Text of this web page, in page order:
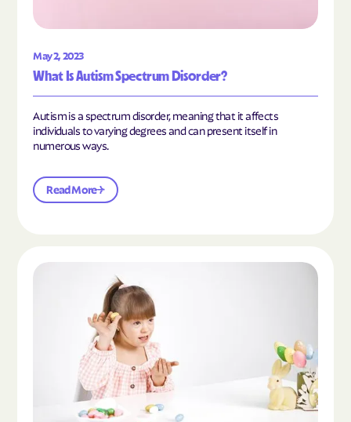
May 2, 2023
What Is Autism Spectrum Disorder?
Autism is a spectrum disorder, meaning that it affects
individuals to varying degrees and can present itself in
numerous ways.
Read More
Read the article "What Is Mild Autism?"